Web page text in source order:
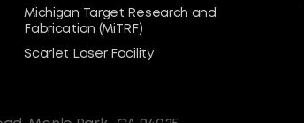
Michigan Target Research and
Fabrication (MiTRF)
Scarlet Laser Facility